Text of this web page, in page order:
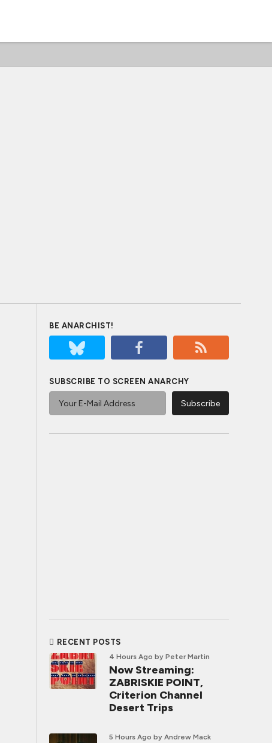
BE ANARCHIST!
SUBSCRIBE TO SCREEN ANARCHY
RECENT POSTS
4 Hours Ago by Peter Martin
Now Streaming:
ZABRISKIE POINT,
Criterion Channel
Desert Trips
5 Hours Ago by Andrew Mack